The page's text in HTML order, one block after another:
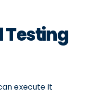
Testing
execute it